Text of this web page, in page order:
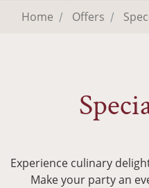
Home Offers
Experience culinary
Make your party an